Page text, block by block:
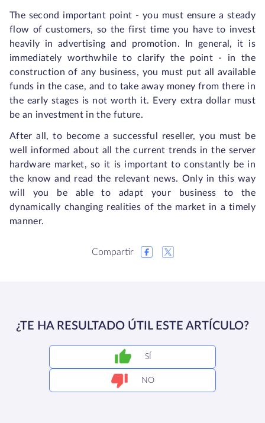
The second important point - you must ensure a steady
flow of customers, so the first time you have to invest
heavily in advertising and promotion. In general, it is
immediately worthwhile to clarify the point - in the
construction of any business, you must put all available
funds in the case, and to take away money from there in
the early stages is not worth it. Every extra dollar must
be an investment in the future.
After all, to become a successful reseller, you must be
well informed about all the current trends in the server
hardware market, so it is important to constantly be in
the know and read the relevant news. Only in this way
will you be able to adapt your business to the
dynamically changing realities of the market in a timely
manner.
Compartir
¿TE HA RESULTADO ÚTIL ESTE ARTÍCULO?
SÍ
NO